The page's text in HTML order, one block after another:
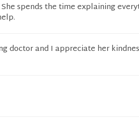
spends the time explaining
doctor and I appreciate her